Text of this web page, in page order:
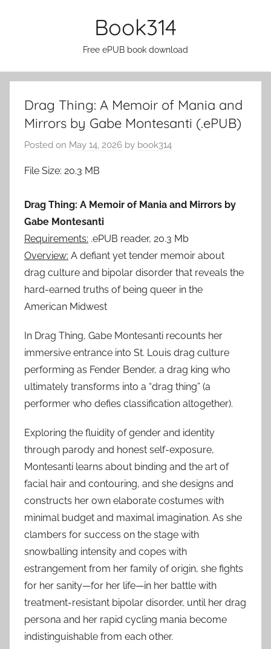
Book314
Free ePUB book download
Drag Thing: A Memoir of Mania and
Mirrors by Gabe Montesanti (.ePUB)
Posted on May 14, 2026 by book314
File Size: 20.3 MB
Drag Thing: A Memoir of Mania and Mirrors by
Gabe Montesanti
Requirements: .ePUB reader, 20.3 Mb
Overview: A defiant yet tender memoir about
drag culture and bipolar disorder that reveals the
hard-earned truths of being queer in the
American Midwest
In Drag Thing, Gabe Montesanti recounts her
immersive entrance into St. Louis drag culture
performing as Fender Bender, a drag king who
ultimately transforms into a “drag thing” (a
performer who defies classification altogether).
Exploring the fluidity of gender and identity
through parody and honest self-exposure,
Montesanti learns about binding and the art of
facial hair and contouring, and she designs and
constructs her own elaborate costumes with
minimal budget and maximal imagination. As she
clambers for success on the stage with
snowballing intensity and copes with
estrangement from her family of origin, she fights
for her sanity—for her life—in her battle with
treatment-resistant bipolar disorder, until her drag
persona and her rapid cycling mania become
indistinguishable from each other.